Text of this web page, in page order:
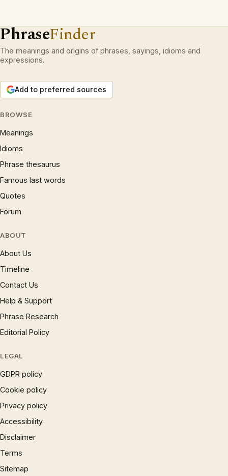
PhraseFinder
The meanings and origins of phrases, sayings, idioms and
expressions.
Add to preferred sources
BROWSE
Meanings
Idioms
Phrase thesaurus
Famous last words
Quotes
Forum
ABOUT
About Us
Timeline
Contact Us
Help & Support
Phrase Research
Editorial Policy
LEGAL
GDPR policy
Cookie policy
Privacy policy
Accessibility
Disclaimer
Terms
Sitemap